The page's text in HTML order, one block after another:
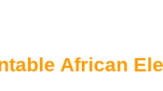
African